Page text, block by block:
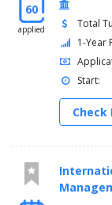
60
applied
Total
1-Year
Start: